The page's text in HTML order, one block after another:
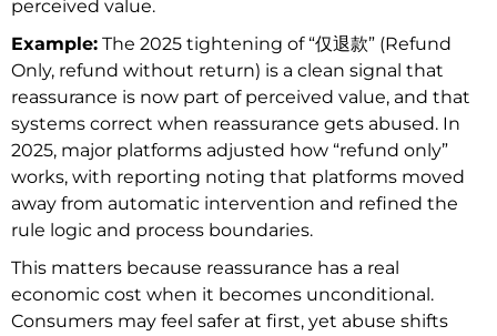
perceived value.
Example: The 2025 tightening of “仅退款” (Refund
Only, refund without return) is a clean signal that
reassurance is now part of perceived value, and that
systems correct when reassurance gets abused. In
2025, major platforms adjusted how “refund only”
works, with reporting noting that platforms moved
away from automatic intervention and refined the
rule logic and process boundaries.
This matters because reassurance has a real
economic cost when it becomes unconditional.
Consumers may feel safer at first, yet abuse shifts